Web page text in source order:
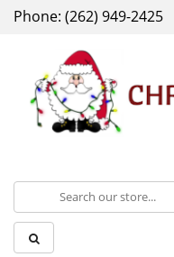
Phone: (262) 949-2425